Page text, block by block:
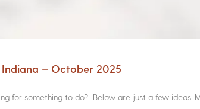
– October 2025
for something to do? Below are just a few ideas.